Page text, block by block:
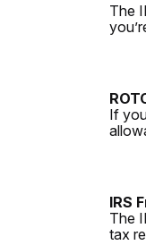
The
If
IRS
The
tax